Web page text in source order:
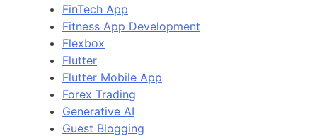
FinTech App
Fitness App Development
Flexbox
Flutter
Flutter Mobile App
Forex Trading
Generative AI
Guest Blogging